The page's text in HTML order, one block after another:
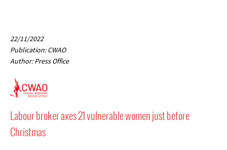
22/11/2022
Publication: CWAO
Author: Press Office
Labour broker axes 21 vulnerable women just before
Christmas